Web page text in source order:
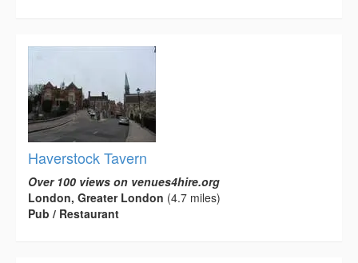
Haverstock Tavern
Over 100 views on venues4hire.org
London, Greater London (4.7 miles)
Pub / Restaurant